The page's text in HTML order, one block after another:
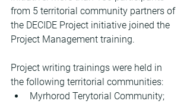
from 5 territorial community partners of
the DECIDE Project initiative joined the
Project Management training.
Project writing trainings were held in
the following territorial communities:
Myrhorod Terytorial Community;